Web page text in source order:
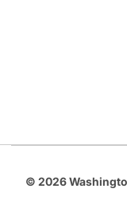
© 2026